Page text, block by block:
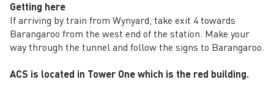
Getting here
If arriving by train from Wynyard, take exit 4 towards
Barangaroo from the west end of the station. Make your
way through the tunnel and follow the signs to Barangaroo.
ACS is located in Tower One which is the red building.